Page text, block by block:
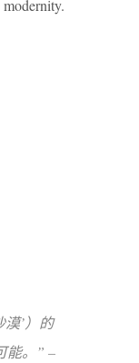
’）的
能。” –